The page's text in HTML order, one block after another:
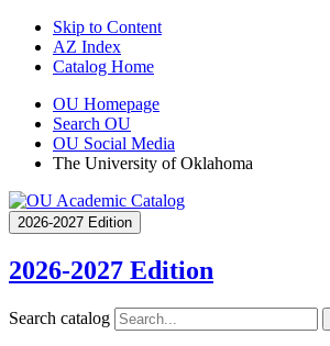
Skip to Content
AZ Index
Catalog Home
OU Homepage
Search OU
OU Social Media
The University of Oklahoma
2026-2027 Edition
2026-2027 Edition
Search catalog